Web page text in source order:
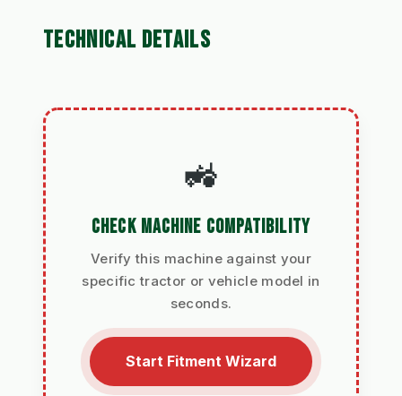
TECHNICAL DETAILS
🚜
CHECK MACHINE COMPATIBILITY
Verify this machine against your
specific tractor or vehicle model in
seconds.
Start Fitment Wizard